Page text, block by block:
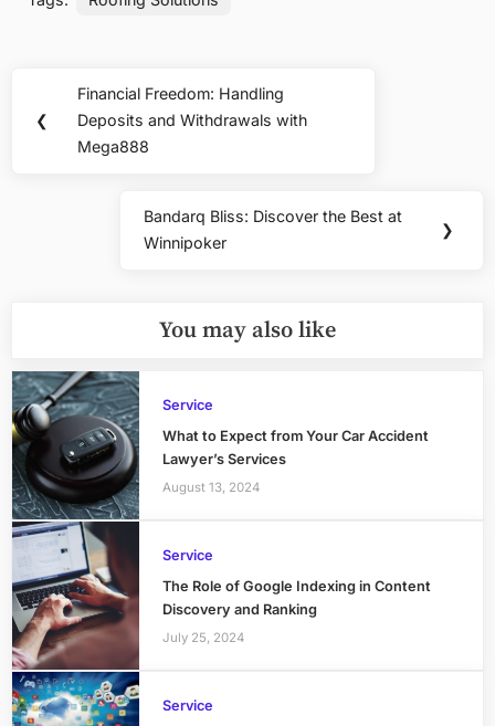
navigation
❮
Previous
Post:
Financial Freedom: Handling
Deposits and Withdrawals with
Mega888
Next
Post:
Bandarq Bliss: Discover the Best at
Winnipoker
❯
You may also like
Service
What to Expect from Your Car Accident
Lawyer’s Services
August 13, 2024
Service
The Role of Google Indexing in Content
Discovery and Ranking
July 25, 2024
Service